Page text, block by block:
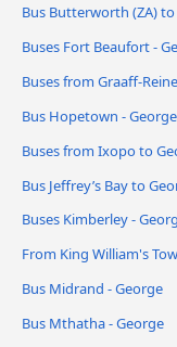
Bus Butterworth (ZA)
Buses Fort Beaufort -
Buses from Graaff-
Bus Hopetown - George
Buses from Ixopo to
Bus Jeffrey’s Bay to
Buses Kimberley -
From King William's
Bus Midrand - George
Bus Mthatha - George